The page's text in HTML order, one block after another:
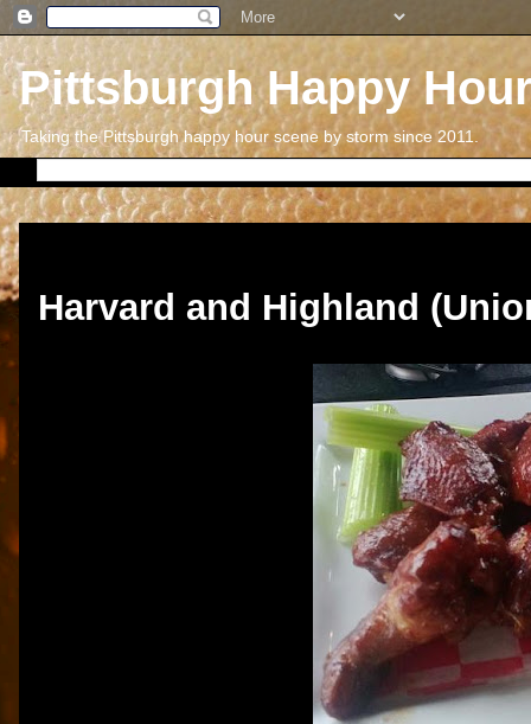
Pittsburgh Happy
Taking the Pittsburgh happy hour scene by storm since 2011.
Harvard and Highland